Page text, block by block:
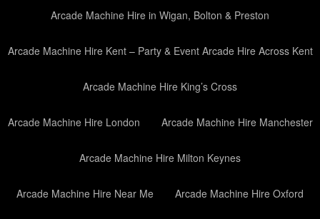
Arcade Machine Hire in Wigan, Bolton & Preston
Arcade Machine Hire Kent – Party & Event Arcade Hire Across Kent
Arcade Machine Hire King’s Cross
Arcade Machine Hire London Arcade Machine Hire Manchester
Arcade Machine Hire Milton Keynes
Arcade Machine Hire Near Me Arcade Machine Hire Oxford